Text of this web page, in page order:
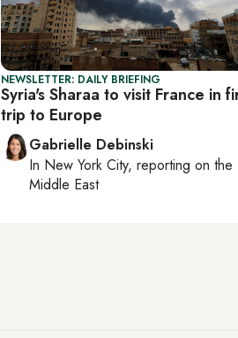
NEWSLETTER: DAILY BRIEFING
Syria's Sharaa to visit France in
trip to Europe
Gabrielle Debinski
In New York City, reporting on the
Middle East